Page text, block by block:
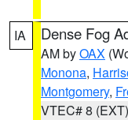
IA Dense Fog
AM byOAX
Monona,
Montgomery,
VTEC# 8 (EXT)